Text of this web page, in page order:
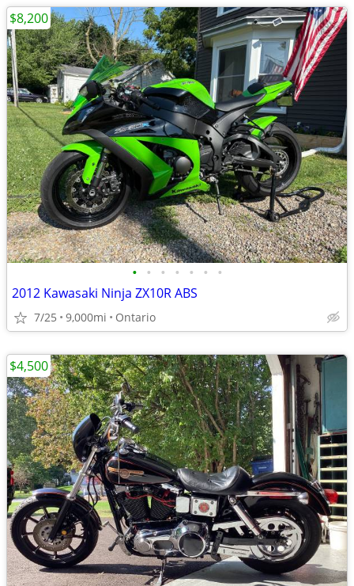
• • • • • • •
2012 Kawasaki Ninja ZX10R ABS
7/25 9,000mi Ontario
$8,200
$4,500